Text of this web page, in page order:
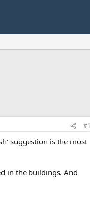
#1
suggestion is the most
in the buildings. And